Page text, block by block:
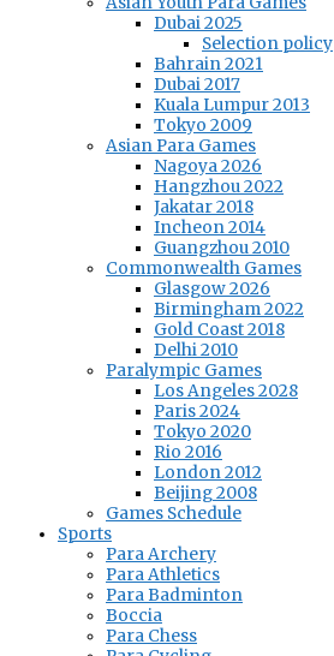
Dubai 2025
Selection policy
Bahrain 2021
Dubai 2017
Kuala Lumpur 2013
Tokyo 2009
Asian Para Games
Nagoya 2026
Hangzhou 2022
Jakatar 2018
Incheon 2014
Guangzhou 2010
Commonwealth Games
Glasgow 2026
Birmingham 2022
Gold Coast 2018
Delhi 2010
Paralympic Games
Los Angeles 2028
Paris 2024
Tokyo 2020
Rio 2016
London 2012
Beijing 2008
Games Schedule
Sports
Para Archery
Para Athletics
Para Badminton
Boccia
Para Chess